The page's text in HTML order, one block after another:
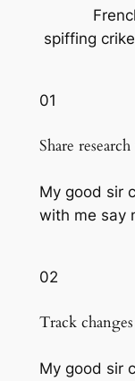
spiffing
01
Share
My good sir
with me say
02
Track
My good sir